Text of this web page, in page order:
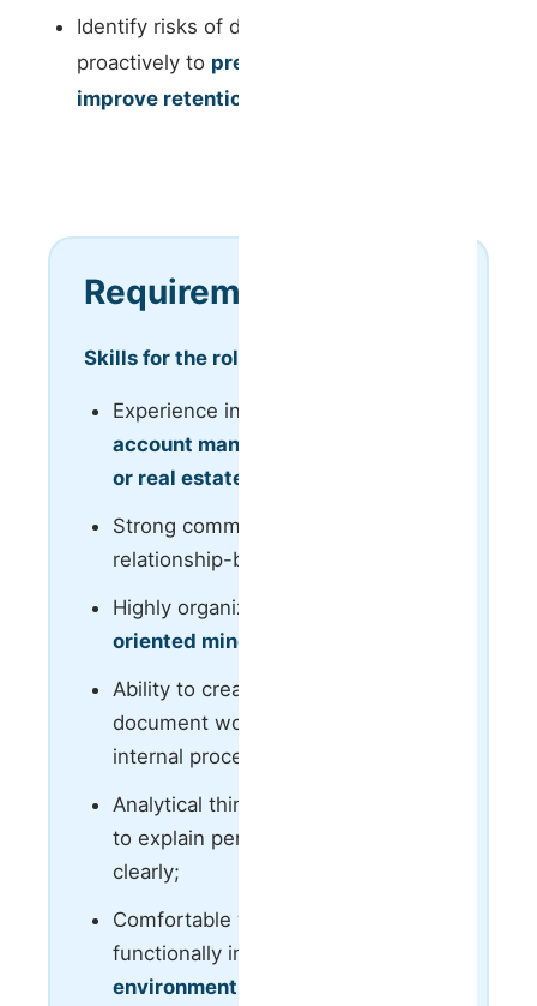
Identify risks of dissatisfaction and act
proactively to prevent owner churn and
improve retention
Requirements
Skills for the role
Experience in
account management, hospitality
or real estate
Strong communication and
relationship-building skills;
Highly organized and
oriented mindset
Ability to create structure,
document workflows and improve
internal processes;
Analytical thinking with the ability
to explain performance and results
clearly;
Comfortable working cross-
functionally in a
environment